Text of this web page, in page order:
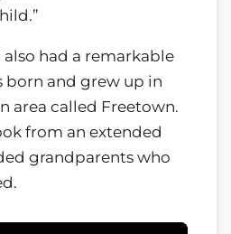
also had a remarkable
born and grew up in
area called Freetown.
from an extended
grandparents who